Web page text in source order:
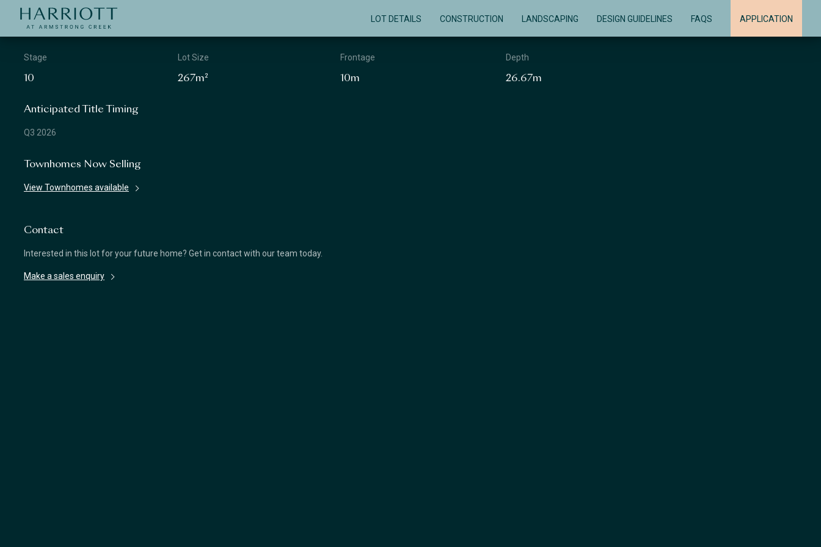
LOT DETAILS CONSTRUCTION LANDSCAPING DESIGN GUIDELINES FAQS APPLICATION
APPLICATION
Stage
10
Lot Size
267m²
Frontage
10m
Depth
26.67m
Anticipated Title Timing
Q3 2026
Townhomes Now Selling
View Townhomes available
Contact
Interested in this lot for your future home? Get in contact with our team today.
Make a sales enquiry